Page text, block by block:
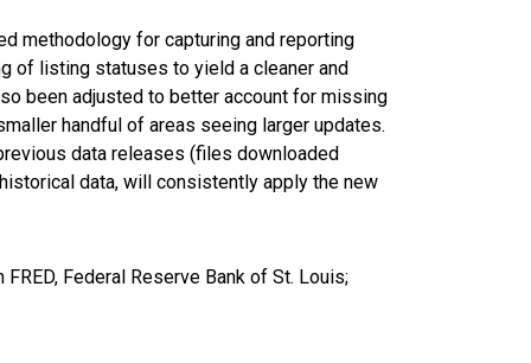
methodology for capturing and reporting
of listing statuses to yield a cleaner and
been adjusted to better account for missing
handful of areas seeing larger updates.
data releases (files downloaded
data, will consistently apply the new
Federal Reserve Bank of St. Louis;